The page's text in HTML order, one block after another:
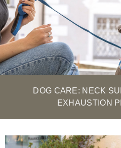
DOG CARE: NECK
EXHAUSTION